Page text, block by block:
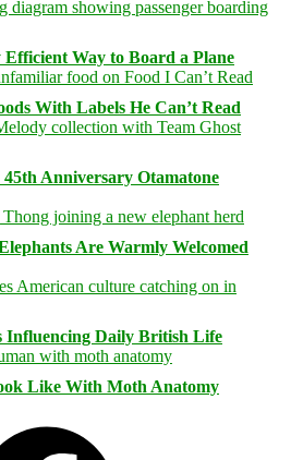
Way to Board a Plane
With Labels He Can’t Read
Anniversary Otamatone
Are Warmly Welcomed
Influencing Daily British Life
Like With Moth Anatomy